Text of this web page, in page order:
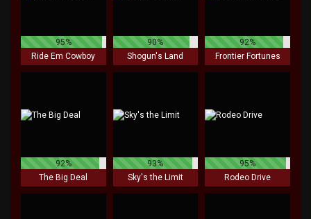
95%
Ride Em Cowboy
90%
Shogun's Land
92%
Frontier Fortunes
92%
The Big Deal
93%
Sky's the Limit
95%
Rodeo Drive